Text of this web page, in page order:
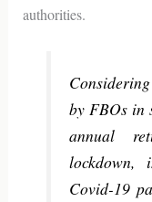
authorities.
by FBOs in
annual
Covid-19